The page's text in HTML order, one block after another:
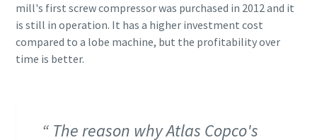
mill's first screw compressor was purchased in 2012 and it
is still in operation. It has a higher investment cost
compared to a lobe machine, but the profitability over
time is better.
The reason why Atlas Copco's